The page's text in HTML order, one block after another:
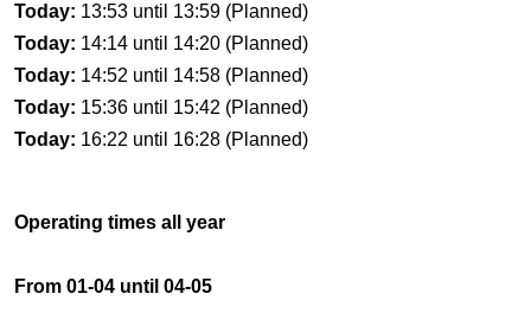
Today: 13:53 until 13:59 (Planned)
Today: 14:14 until 14:20 (Planned)
Today: 14:52 until 14:58 (Planned)
Today: 15:36 until 15:42 (Planned)
Today: 16:22 until 16:28 (Planned)
Operating times all year
From 01-04 until 04-05